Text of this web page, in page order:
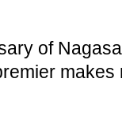
of
makes